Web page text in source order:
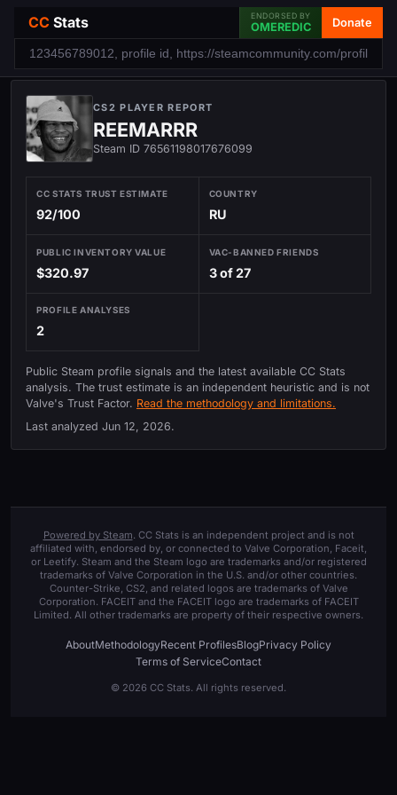
CC Stats ENDORSED BY
OMEREDIC Donate
CS2 PLAYER REPORT
REEMARRR
Steam ID 76561198017676099
CC STATS TRUST ESTIMATE
92/100
COUNTRY
RU
PUBLIC INVENTORY VALUE
$320.97
VAC-BANNED FRIENDS
3 of 27
PROFILE ANALYSES
2
Public Steam profile signals and the latest available CC Stats
analysis. The trust estimate is an independent heuristic and is not
Valve's Trust Factor. Read the methodology and limitations.
Last analyzed Jun 12, 2026.
Powered by Steam. CC Stats is an independent project and is not
affiliated with, endorsed by, or connected to Valve Corporation, Faceit,
or Leetify. Steam and the Steam logo are trademarks and/or registered
trademarks of Valve Corporation in the U.S. and/or other countries.
Counter-Strike, CS2, and related logos are trademarks of Valve
Corporation. FACEIT and the FACEIT logo are trademarks of FACEIT
Limited. All other trademarks are property of their respective owners.
AboutMethodologyRecent ProfilesBlogPrivacy Policy
Terms of ServiceContact
© 2026 CC Stats. All rights reserved.